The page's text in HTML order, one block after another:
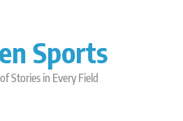
Sports
Stories in Every Field